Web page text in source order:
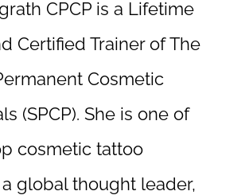
CPCP is a Lifetime
Certified Trainer of The
Cosmetic
(SPCP). She is one of
cosmetic tattoo
global thought leader,